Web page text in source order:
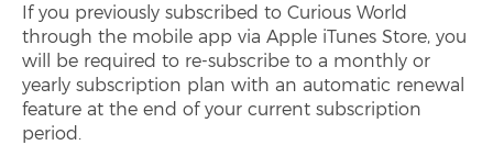
If you previously subscribed to Curious World
through the mobile app via Apple iTunes Store, you
will be required to re-subscribe to a monthly or
yearly subscription plan with an automatic renewal
feature at the end of your current subscription
period.